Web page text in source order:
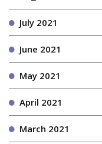
July 2021
June 2021
May 2021
April 2021
March 2021